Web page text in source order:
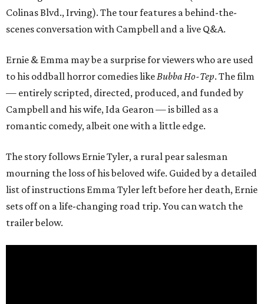
Colinas Blvd., Irving). The tour features a behind-the-
scenes conversation with Campbell and a live Q&A.
Ernie & Emma may be a surprise for viewers who are used
to his oddball horror comedies likeBubba Ho-Tep. The film
— entirely scripted, directed, produced, and funded by
Campbell and his wife, Ida Gearon — is billed as a
romantic comedy, albeit one with a little edge.
The story follows Ernie Tyler, a rural pear salesman
mourning the loss of his beloved wife. Guided by a detailed
list of instructions Emma Tyler left before her death, Ernie
sets off on a life-changing road trip. You can watch the
trailer below.